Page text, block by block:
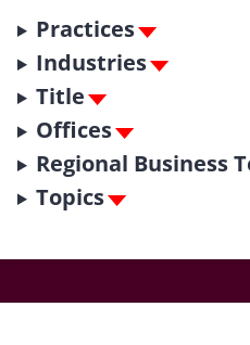
Practices
Industries
Title
Offices
Regional Business
Topics